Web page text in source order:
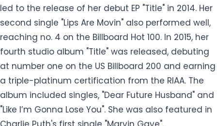
led to the release of her debut EP "Title" in 2014. Her
second single "Lips Are Movin" also performed well,
reaching no. 4 on the Billboard Hot 100. In 2015, her
fourth studio album "Title" was released, debuting
at number one on the US Billboard 200 and earning
a triple-platinum certification from the RIAA. The
album included singles, "Dear Future Husband" and
"Like I’m Gonna Lose You". She was also featured in